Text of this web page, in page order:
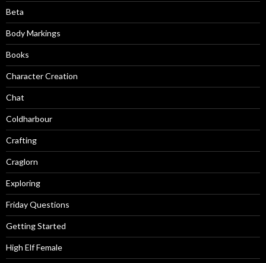
Beta
Body Markings
Books
Character Creation
Chat
Coldharbour
Crafting
Craglorn
Exploring
Friday Questions
Getting Started
High Elf Female